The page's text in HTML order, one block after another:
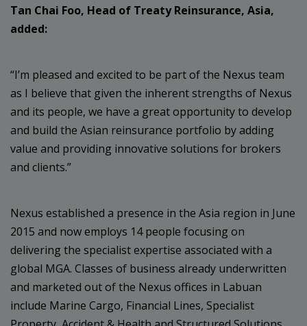
Tan Chai Foo, Head of Treaty Reinsurance, Asia,
added:
“I’m pleased and excited to be part of the Nexus team
as I believe that given the inherent strengths of Nexus
and its people, we have a great opportunity to develop
and build the Asian reinsurance portfolio by adding
value and providing innovative solutions for brokers
and clients.”
Nexus established a presence in the Asia region in June
2015 and now employs 14 people focusing on
delivering the specialist expertise associated with a
global MGA. Classes of business already underwritten
and marketed out of the Nexus offices in Labuan
include Marine Cargo, Financial Lines, Specialist